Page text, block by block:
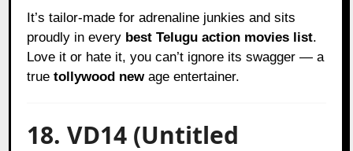
It’s tailor-made for adrenaline junkies and sits
proudly in every best Telugu action movies list.
Love it or hate it, you can’t ignore its swagger — a
truetollywood newage entertainer.
18. VD14 (Untitled